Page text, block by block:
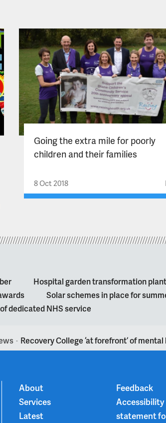
Going the extra mile for poorly
children and their families
8 Oct 2018
Hospital garden transformation
Solar schemes in place for
dedicated NHS service
> Recovery College ‘at forefront’ of
About
Services
Latest
Feedback
Accessibility
statement